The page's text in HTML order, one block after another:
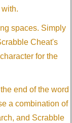
spaces. Simply
Cheat's
for the
end of the word
a combination of
and Scrabble